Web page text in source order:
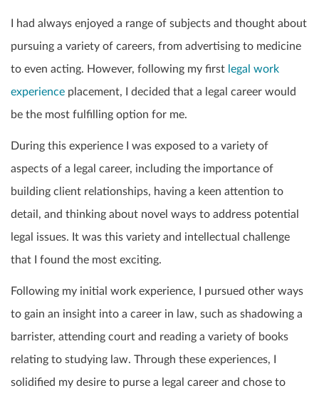
I had always enjoyed a range of subjects and thought about
pursuing a variety of careers, from advertising to medicine
to even acting. However, following my first legal work
experience placement, I decided that a legal career would
be the most fulfilling option for me.
During this experience I was exposed to a variety of
aspects of a legal career, including the importance of
building client relationships, having a keen attention to
detail, and thinking about novel ways to address potential
legal issues. It was this variety and intellectual challenge
that I found the most exciting.
Following my initial work experience, I pursued other ways
to gain an insight into a career in law, such as shadowing a
barrister, attending court and reading a variety of books
relating to studying law. Through these experiences, I
solidified my desire to purse a legal career and chose to